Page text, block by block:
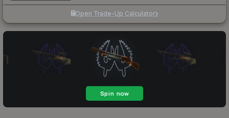
Open Trade-Up Calculator